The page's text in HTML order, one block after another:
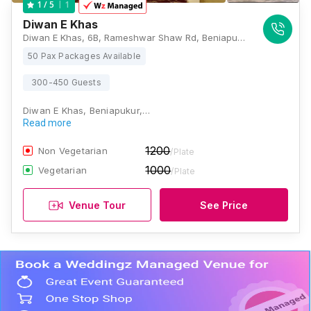
1 / 5 1
Diwan E Khas
Diwan E Khas, 6B, Rameshwar Shaw Rd, Beniapukur, Kolkata, West Bengal 700014, Kolkata
50 Pax Packages Available
300-450 Guests
Diwan E Khas, Beniapukur,…
Read more
Non Vegetarian 1200/Plate
Vegetarian 1000/Plate
Venue Tour See Price